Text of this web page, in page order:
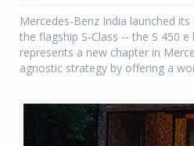
Mercedes-Benz India launched
the flagship S-Class -- the S 450
represents a new chapter in
agnostic strategy by offering a